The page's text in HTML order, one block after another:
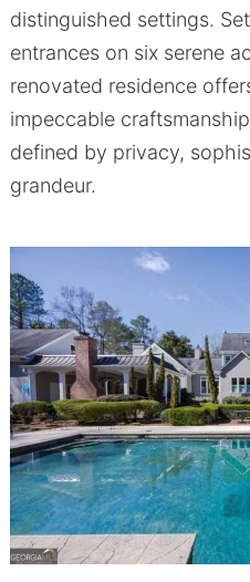
distinguished settings.
entrances on six serene
renovated residence
impeccable
defined by privacy,
grandeur.